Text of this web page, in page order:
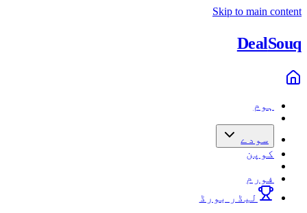
Skip to main content
DealSouq
ہوم
سودے
کوپن
فورم
لیڈر بورڈ